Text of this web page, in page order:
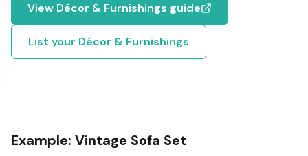
View Décor & Furnishings guide
List your Décor & Furnishings
Example: Vintage Sofa Set